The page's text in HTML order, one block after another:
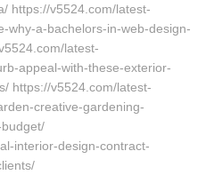
https://v5524.com/latest-
why-a-bachelors-in-web-design-
latest-
appeal-with-these-exterior-
https://v5524.com/latest-
creative-gardening-
interior-design-contract-